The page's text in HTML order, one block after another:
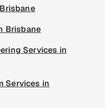
Brisbane
Services in
Services in